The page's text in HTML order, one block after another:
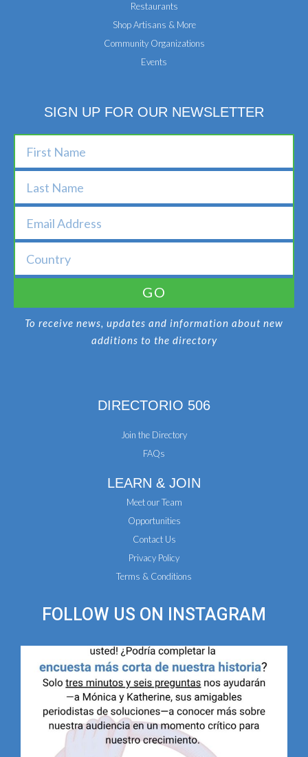
Restaurants
Shop Artisans & More
Community Organizations
Events
SIGN UP FOR OUR NEWSLETTER
GO
To receive news, updates and information about new
additions to the directory
DIRECTORIO 506
Join the Directory
FAQs
LEARN & JOIN
Meet our Team
Opportunities
Contact Us
Privacy Policy
Terms & Conditions
FOLLOW US ON INSTAGRAM